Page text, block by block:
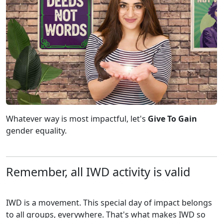
Whatever way is most impactful, let's Give To Gain
gender equality.
Remember, all IWD activity is valid
IWD is a movement. This special day of impact belongs
to all groups, everywhere. That's what makes IWD so